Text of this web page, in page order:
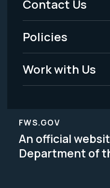
-
Legal
Contact Us
Policies
Work with Us
FWS.GOV
An official
Department of